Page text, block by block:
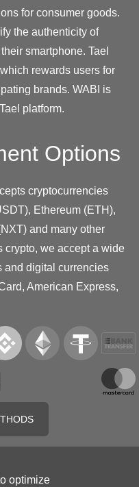
for consumer goods.
the authenticity of
smartphone. Tael
rewards users for
brands. WABI is
platform.
Options
cryptocurrencies
Ethereum (ETH),
and many other
crypto, we accept a wide
and digital currencies
American Express,
optimize